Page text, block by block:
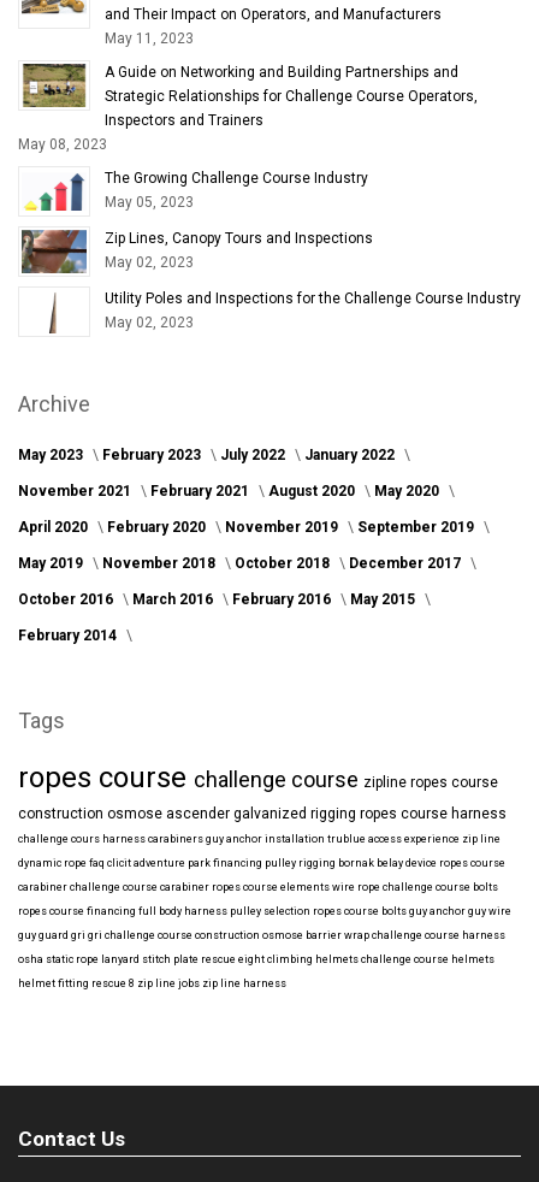
and Their Impact on Operators, and Manufacturers
May 11, 2023
A Guide on Networking and Building Partnerships and
Strategic Relationships for Challenge Course Operators,
Inspectors and Trainers
May 08, 2023
The Growing Challenge Course Industry
May 05, 2023
Zip Lines, Canopy Tours and Inspections
May 02, 2023
Utility Poles and Inspections for the Challenge Course Industry
May 02, 2023
Archive
May 2023 February 2023 July 2022 January 2022
November 2021 February 2021 August 2020 May 2020
April 2020 February 2020 November 2019 September 2019
May 2019 November 2018 October 2018 December 2017
October 2016 March 2016 February 2016 May 2015
February 2014
Tags
ropes course challenge course zipline ropes course
construction osmose ascender galvanized rigging ropes course harness
challenge cours harness carabiners guy anchor installation trublue access experience zip line
dynamic rope faq clicit adventure park financing pulley rigging bornak belay device ropes course
carabiner challenge course carabiner ropes course elements wire rope challenge course bolts
ropes course financing full body harness pulley selection ropes course bolts guy anchor guy wire
guy guard gri gri challenge course construction osmose barrier wrap challenge course harness
osha static rope lanyard stitch plate rescue eight climbing helmets challenge course helmets
helmet fitting rescue 8 zip line jobs zip line harness
Contact Us